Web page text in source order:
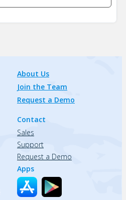
About Us
Join the Team
Request a Demo
Contact
Sales
Support
Request a Demo
Apps